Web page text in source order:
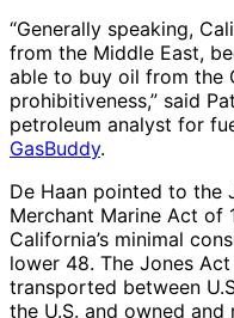
“Generally speaking,
from the Middle East,
able to buy oil from the
prohibitiveness,” said
petroleum analyst for
GasBuddy.
De Haan pointed to the
Merchant Marine Act of
California’s minimal
lower 48. The Jones
transported between
the U.S. and owned